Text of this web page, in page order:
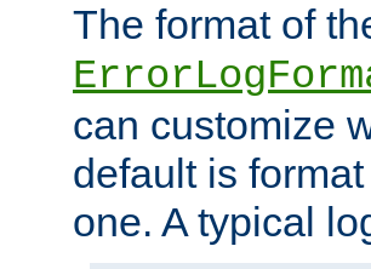
The format of
can customize
default is
one. A typical